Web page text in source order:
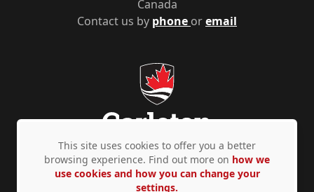
Contact us by phone oremail
Canada
Privacy Policy Accessibility © Copyright 2026
This site uses cookies to offer you a better
browsing experience. Find out more on how we
use cookies and how you can change your
settings.